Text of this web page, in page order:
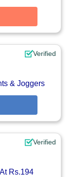
Verified
& Joggers
Verified
Rs.194